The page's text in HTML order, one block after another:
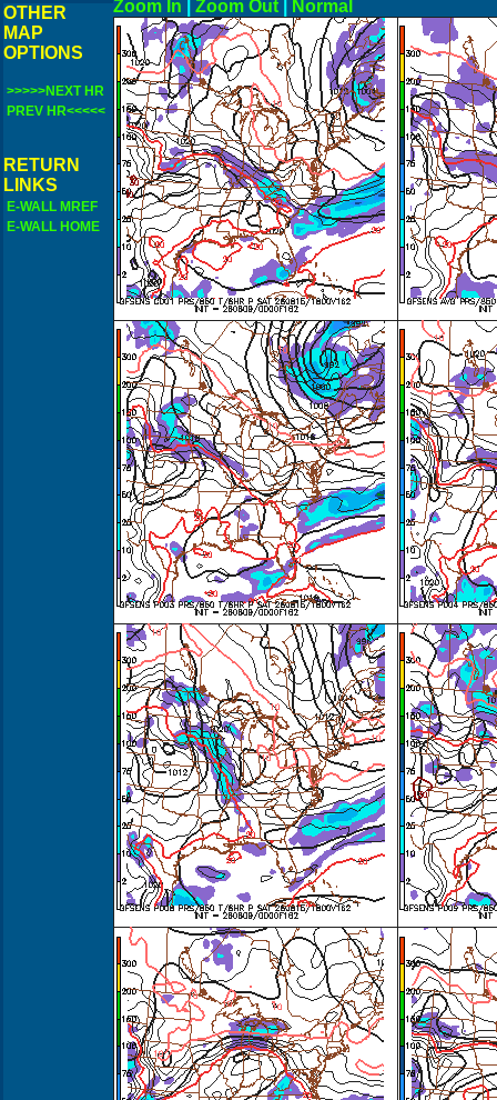
OTHER
MAP
OPTIONS
>>>>>NEXT HR
PREV HR<<<<<
RETURN
LINKS
E-WALL MREF
E-WALL HOME
Zoom In Zoom Out